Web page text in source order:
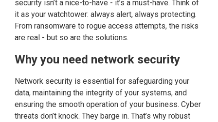
security isn’t a nice-to-have - it’s a must-have. Think of
it as your watchtower: always alert, always protecting.
From ransomware to rogue access attempts, the risks
are real - but so are the solutions.
Why you need network security
Network security is essential for safeguarding your
data, maintaining the integrity of your systems, and
ensuring the smooth operation of your business. Cyber
threats don’t knock. They barge in. That’s why robust